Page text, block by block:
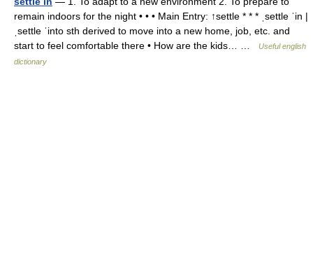
remain indoors for the night • • • Main Entry: ↑settle * * * ˌsettle ˈin |
ˌsettle ˈinto sth derived to move into a new home, job, etc. and
start to feel comfortable there • How are the kids… …
Useful english
dictionary